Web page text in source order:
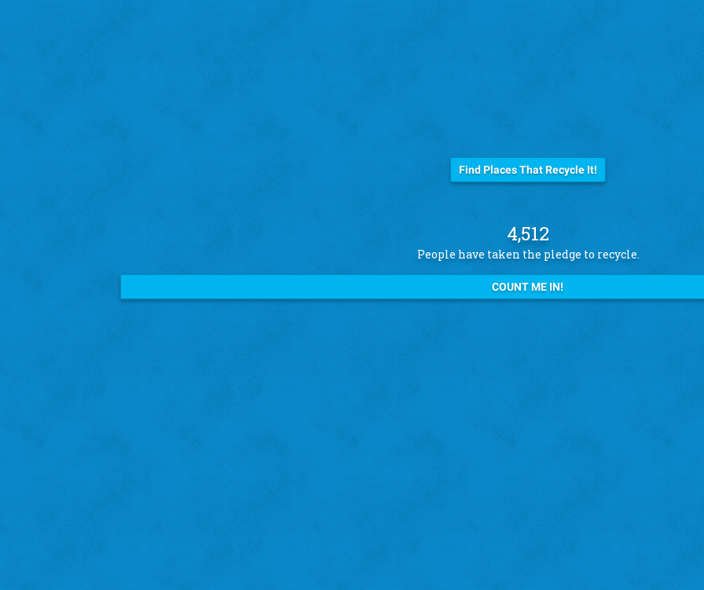
Find Places That Recycle It!
4,512
People have taken the pledge to recycle.
COUNT ME IN!